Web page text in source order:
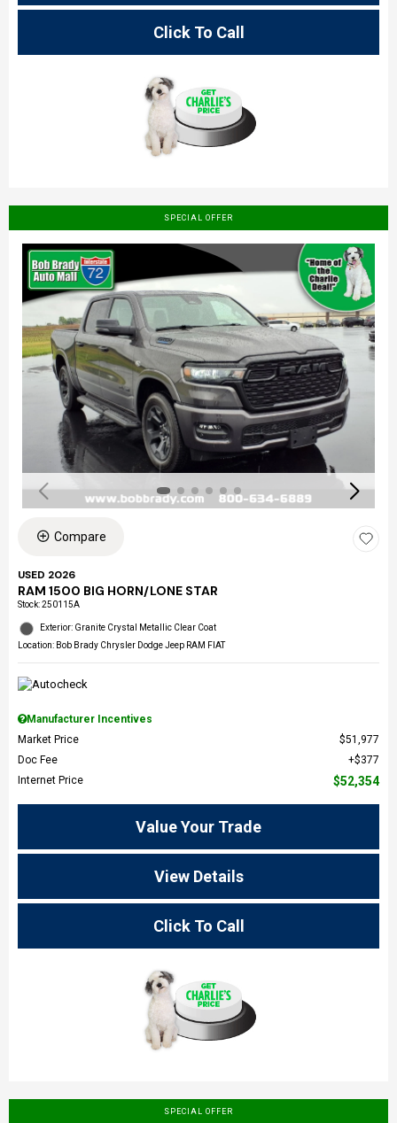
Click To Call
SPECIAL OFFER
Compare
USED 2026
RAM 1500 BIG HORN/LONE STAR
Stock:250115A
Exterior: Granite Crystal Metallic Clear Coat
Location: Bob Brady Chrysler Dodge Jeep RAM FIAT
Manufacturer Incentives
Market Price
$51,977
Doc Fee
$377
Internet Price
$52,354
Value Your Trade
View Details
Click To Call
SPECIAL OFFER